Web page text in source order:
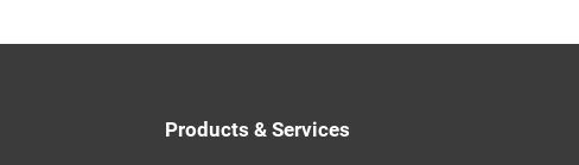
Products & Services